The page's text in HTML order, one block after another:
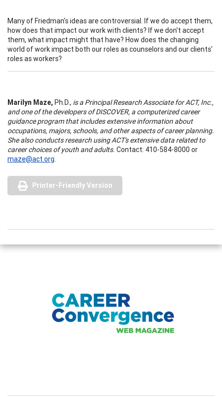
Many of Friedman's ideas are controversial. If we do accept them,
how does that impact our work with clients? If we don't accept
them, what impact might that have? How does the changing
world of work impact both our roles as counselors and our clients'
roles as workers?
Marilyn Maze, Ph.D., is a Principal Research Associate for ACT, Inc.,
and one of the developers of DISCOVER, a computerized career
guidance program that includes extensive information about
occupations, majors, schools, and other aspects of career planning.
She also conducts research using ACT's extensive data related to
career choices of youth and adults. Contact: 410-584-8000 or
maze@act.org.
Printer-Friendly Version